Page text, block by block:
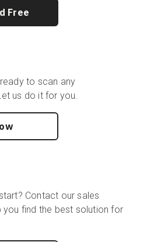
Free
to scan any
us do it for you.
Contact our sales
you find the best solution for